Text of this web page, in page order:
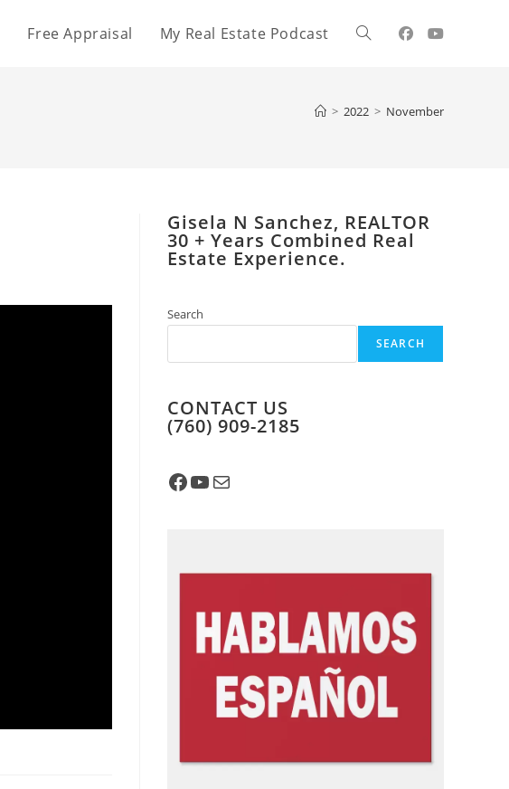
Free Appraisal My Real Estate Podcast Toggle
> 2022 > November
Gisela N Sanchez, REALTOR
​30 + Years Combined Real
Estate Experience.
Search
SEARCH
CONTACT US
​(760) 909-2185
Facebook
YouTube
Mail